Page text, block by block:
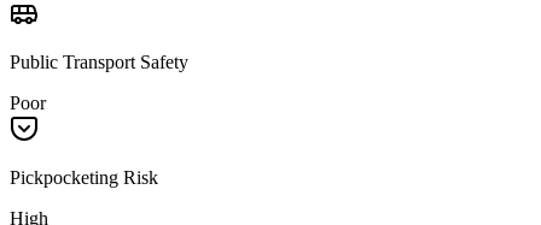
Public Transport Safety
Poor
Pickpocketing Risk
High